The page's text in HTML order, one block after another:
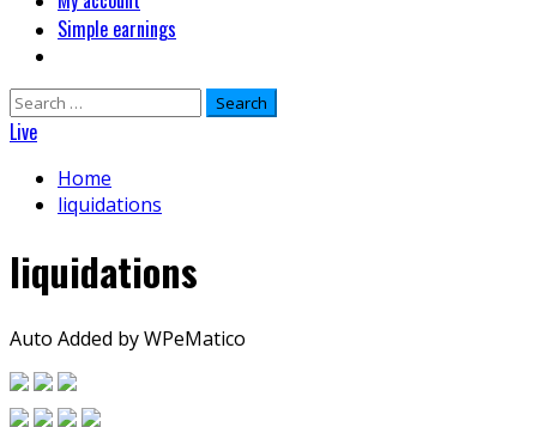
Simple earnings
Search
for:
Live
Home
liquidations
liquidations
Auto Added by WPeMatico